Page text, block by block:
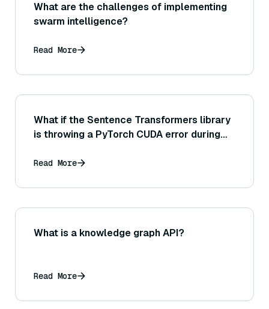
What are the challenges of implementing
swarm intelligence?
Read More
What if the Sentence Transformers library
is throwing a PyTorch CUDA error during
Read More
What is a knowledge graph API?
Read More